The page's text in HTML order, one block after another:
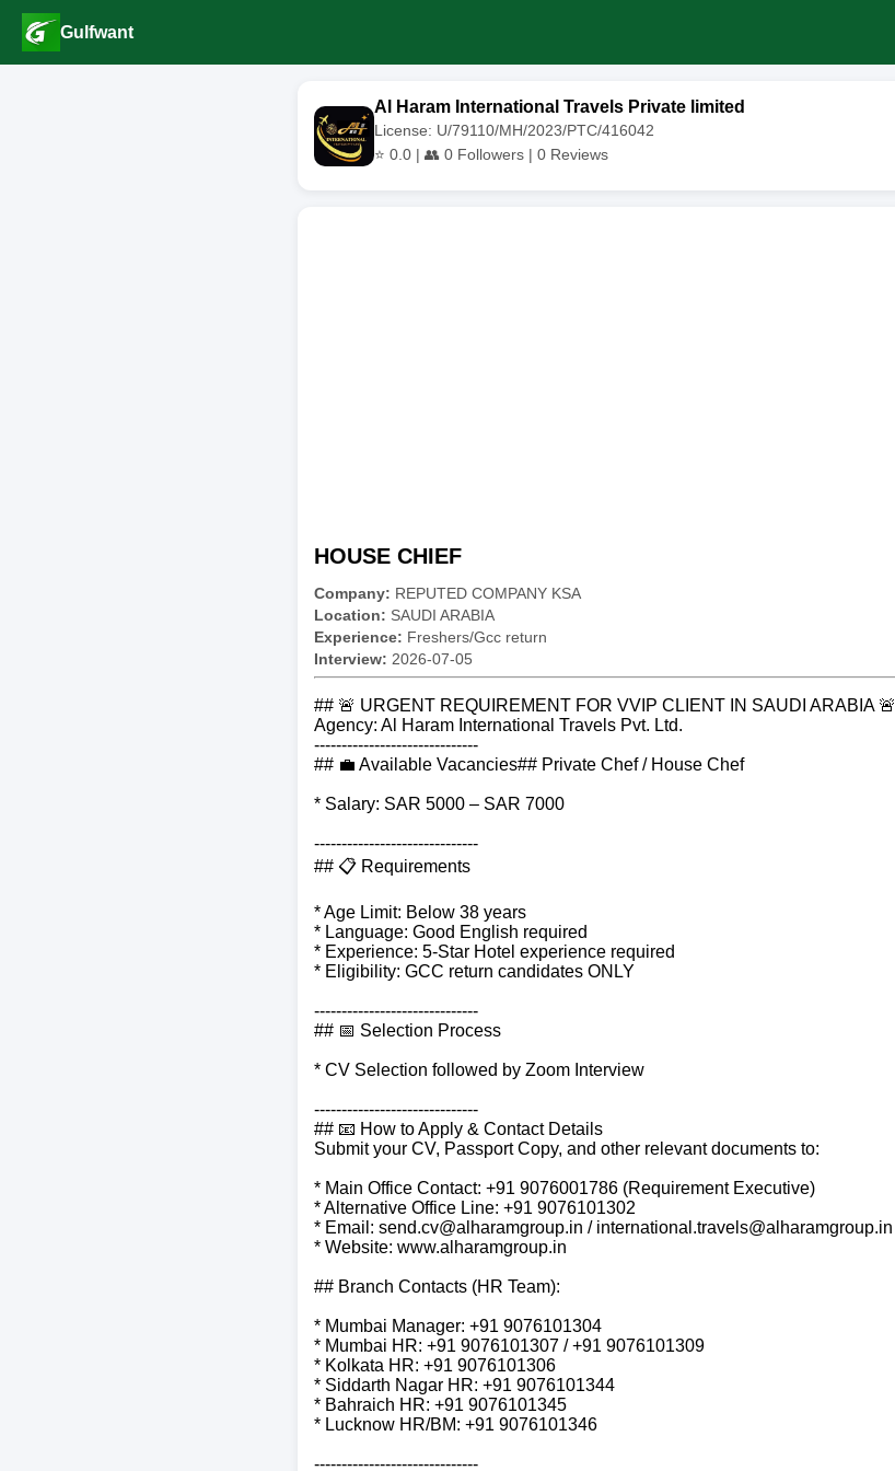
Gulfwant
Al Haram International Travels Private limited
License: U/79110/MH/2023/PTC/416042
⭐ 0.0 | 👥 0 Followers | 0 Reviews
HOUSE CHIEF
Company: REPUTED COMPANY KSA
Location: SAUDI ARABIA
Experience: Freshers/Gcc return
Interview: 2026-07-05
## 🚨 URGENT REQUIREMENT FOR VVIP CLIENT IN SAUDI ARABIA 🚨
Agency: Al Haram International Travels Pvt. Ltd.
------------------------------
## 💼 Available Vacancies## Private Chef / House Chef
* Salary: SAR 5000 – SAR 7000
------------------------------
## 📋 Requirements
* Age Limit: Below 38 years
* Language: Good English required
* Experience: 5-Star Hotel experience required
* Eligibility: GCC return candidates ONLY
------------------------------
## 📅 Selection Process
* CV Selection followed by Zoom Interview
------------------------------
## 📧 How to Apply & Contact Details
Submit your CV, Passport Copy, and other relevant documents to:
* Main Office Contact: +91 9076001786 (Requirement Executive)
* Alternative Office Line: +91 9076101302
* Email: send.cv@alharamgroup.in / international.travels@alharamgroup.in
* Website: www.alharamgroup.in
## Branch Contacts (HR Team):
* Mumbai Manager: +91 9076101304
* Mumbai HR: +91 9076101307 / +91 9076101309
* Kolkata HR: +91 9076101306
* Siddarth Nagar HR: +91 9076101344
* Bahraich HR: +91 9076101345
* Lucknow HR/BM: +91 9076101346
------------------------------